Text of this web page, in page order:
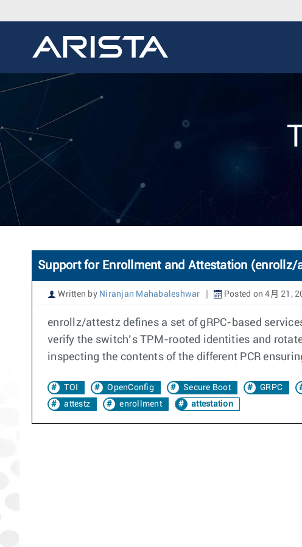
Support for Enrollment and Attestation (enrollz/
Written by Niranjan Mahabaleshwar Posted on 4月 21,
enrollz/attestz defines a set of gRPC-based
verify the switch’s TPM-rooted identities and
inspecting the contents of the different PCR
TOI OpenConfig Secure Boot GRPC
attestz
enrollment attestation